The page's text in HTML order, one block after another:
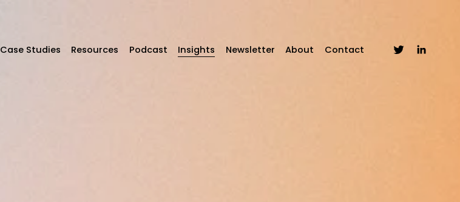
Case Studies Resources Podcast Insights Newsletter About Contact